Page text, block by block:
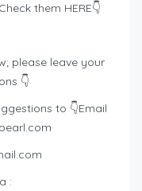
them HERE👇
please leave your
👇
to 👇Email
: